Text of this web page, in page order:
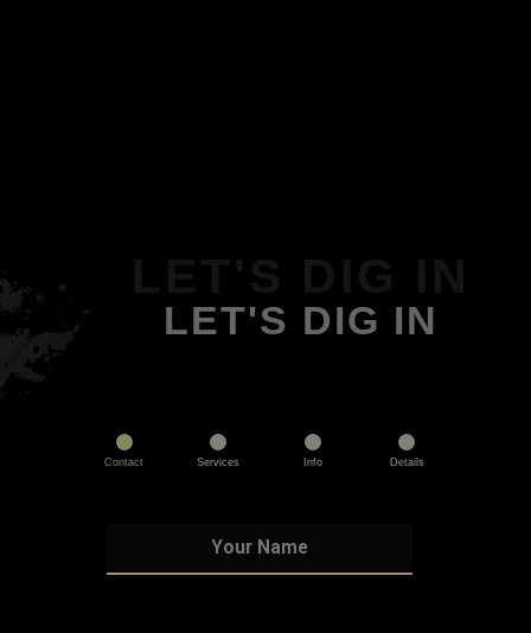
LET'S DIG IN
Contact Services Info Details